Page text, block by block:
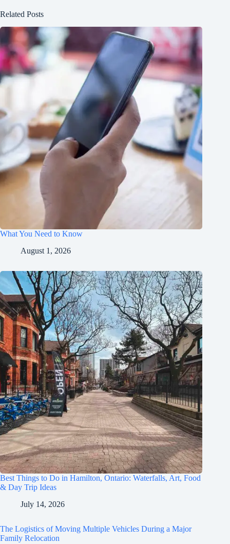
Related Posts
What You Need to Know
August 1, 2026
Best Things to Do in Hamilton, Ontario: Waterfalls, Art, Food
& Day Trip Ideas
July 14, 2026
The Logistics of Moving Multiple Vehicles During a Major
Family Relocation